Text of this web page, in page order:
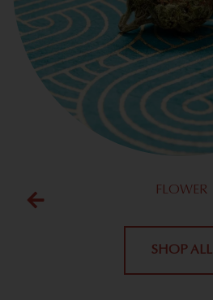
FLOWER
SHOP ALL